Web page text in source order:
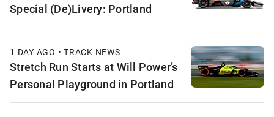
Special (De)Livery: Portland
1 DAY AGO • TRACK NEWS
Stretch Run Starts at Will Power’s
Personal Playground in Portland